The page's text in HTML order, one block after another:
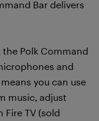
Bar delivers
Polk Command
and
you can use
music, adjust
TV (sold